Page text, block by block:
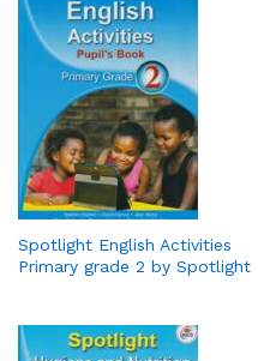
Spotlight English Activities
Primary grade 2 by Spotlight